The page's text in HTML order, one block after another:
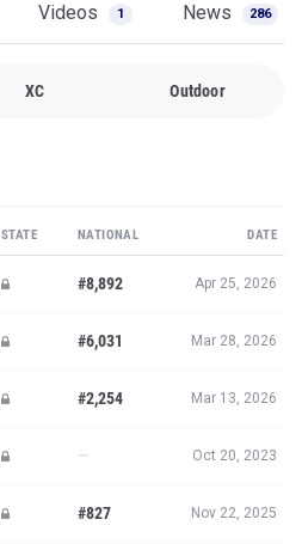
Videos 1 News 286
XC Outdoor
STATE NATIONAL DATE
#8,892 Apr 25, 2026
#6,031 Mar 28, 2026
#2,254 Mar 13, 2026
— Oct 20, 2023
#827 Nov 22, 2025